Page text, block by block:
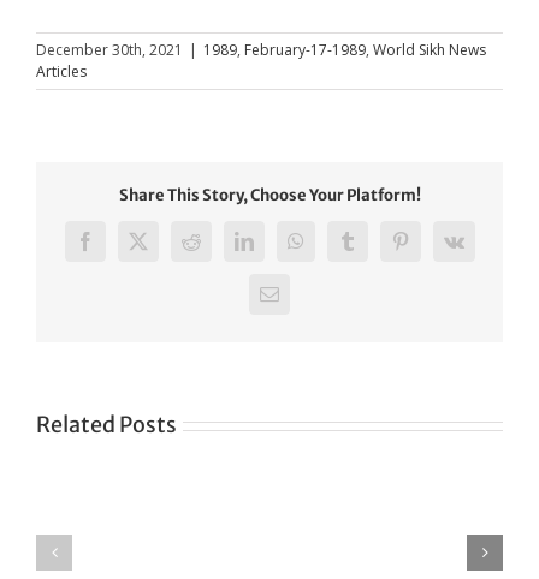
December 30th, 2021 | 1989, February-17-1989, World Sikh News
Articles
Share This Story, Choose Your Platform!
Facebook
X RedditLinkedInWhatsAppTumblrPinterest
Vk
Email
Related Posts